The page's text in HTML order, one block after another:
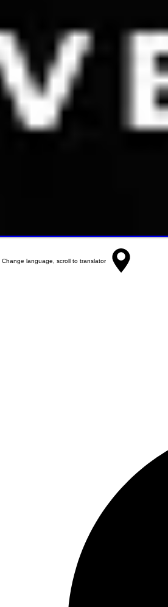
Change language, scroll to translator